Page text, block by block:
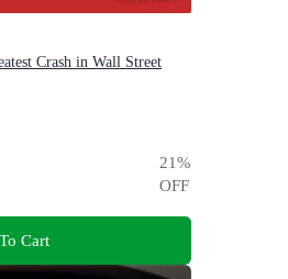
Crash in Wall Street
21%
OFF
Cart